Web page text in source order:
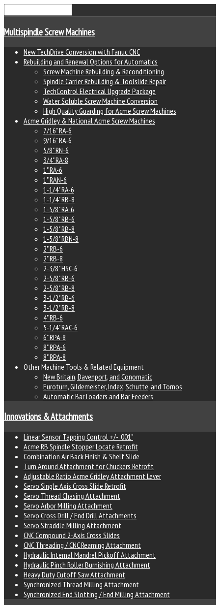
Multispindle Screw Machines
New TechDrive Conversion with Fanuc CNC
Rebuilding and Renewal Options for Automatics
Screw Machine Rebuilding & Reconditioning
Spindle Carrier Rebuilding & Toolslide Repair
TechControl Electrical Upgrade Package
Water Soluble Screw Machine Conversion
High Quality Guarding for Acme Screw Machines
Acme Gridley & National Acme Screw Machines
7/16" RA-6
9/16" RA-6
5/8" RN-6
3/4" RA-8
1" RA-6
1" RAN-6
1-1/4" RA-6
1-1/4" RB-8
1-5/8" RA-6
1-5/8" RB-6
1-5/8" RB-8
1-5/8" RBN-8
2" RB-6
2" RB-8
2-3/8" HSC-6
2-5/8" RB-6
2-5/8" RB-8
3-1/2" RB-6
3-1/2" RB-8
4" RB-6
5-1/4" RAC-6
6" RPA-8
8" RPA-6
8" RPA-8
Other Machine Tools & Related Equipment
New Britain, Davenport, and Conomatic
Euroturn, Gildemeister, Index, Schutte, and Tornos
Automatic Bar Loaders and Bar Feeders
Innovations & Attachments
Linear Sensor Tapping Control +/- .001"
Acme RB Spindle Stopper Locate Retrofit
Combination Air Back Finish & Shelf Slide
Turn Around Attachment for Chuckers Retrofit
Adjustable Ratio Acme Gridley Attachment Lever
Servo Single Axis Cross Slide Retrofit
Servo Thread Chasing Attachment
Servo Arbor Milling Attachment
Servo Cross Drill / End Drill Attachments
Servo Straddle Milling Attachment
CNC Compound 2-Axis Cross Slides
CNC Threading / CNC Reaming Attachment
Hydraulic Internal Mandrel Pickoff Attachment
Hydraulic Pinch Roller Burnishing Attachment
Heavy Duty Cutoff Saw Attachment
Synchronized Thread Milling Attachment
Synchronized End Slotting / End Milling Attachment